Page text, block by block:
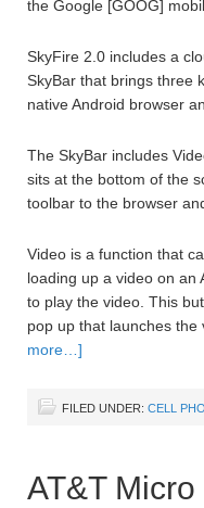
the Google [GOOG]
SkyFire 2.0 includes a
SkyBar that brings three
native Android browser
The SkyBar includes
sits at the bottom of the
toolbar to the browser
Video is a function that
loading up a video on an
to play the video. This
pop up that launches the
more…]
FILED UNDER: CELL
AT&T